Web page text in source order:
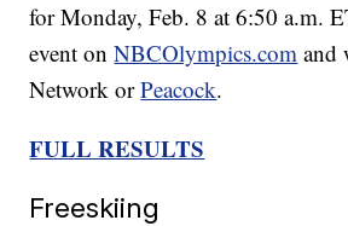
for Monday, Feb. 8 at 6:50 a.m.
event onNBCOlympics.com and
Network orPeacock.
FULL RESULTS
Freeskiing